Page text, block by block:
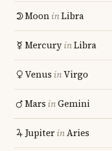
MooninLibra
MercuryinLibra
Venus inVirgo
Mars inGemini
JupiterinAries